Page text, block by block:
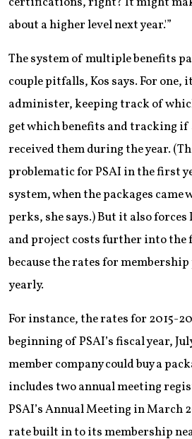
about a higher level next year.'”
The system of multiple benefits
couple pitfalls, Kos says. For one,
administer, keeping track of
get which benefits and tracking if
received them during the year.
problematic for PSAI in the first
system, when the packages
perks, she says.) But it also
and project costs further into the
because the rates for membership
yearly.
For instance, the rates for 2015-
beginning of PSAI’s fiscal year,
member company could buy a
includes two annual meeting
PSAI’s Annual Meeting in March
rate built in to its membership